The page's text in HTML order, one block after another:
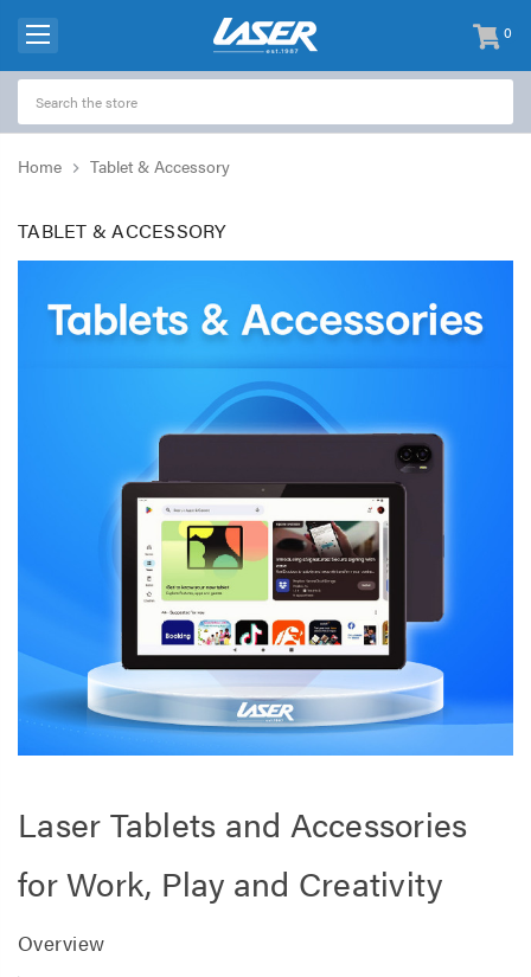
0
items
-
Home Tablet & Accessory
TABLET & ACCESSORY
Laser Tablets and Accessories
for Work, Play and Creativity
Overview